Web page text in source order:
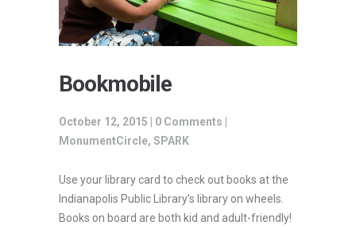
Bookmobile
October 12, 2015 | 0 Comments
MonumentCircle, SPARK
Use your library card to check out books at the
Indianapolis Public Library’s library on wheels.
Books on board are both kid and adult-friendly!